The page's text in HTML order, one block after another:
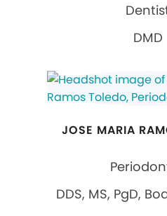
DMD
JOSE MARIA
DDS, MS, PgD,